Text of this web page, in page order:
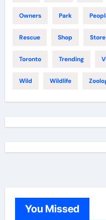
Owners Park
Rescue Shop Store
Toronto Trending
Wild Wildlife
You Missed